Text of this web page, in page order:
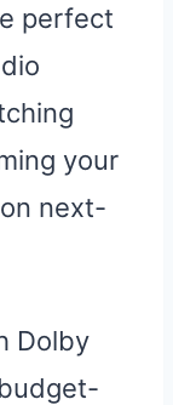
perfect
your
next-
Dolby